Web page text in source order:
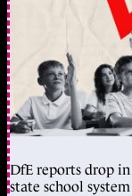
DfE reports drop
state school system